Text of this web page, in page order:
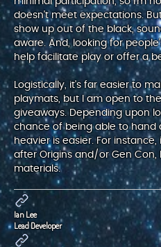
doesn't meet expectations.
show up out of the black,
aware. And, looking for
help facilitate play or offer a
Logistically, it's far easier to
playmats, but I am open to
giveaways. Depending upon
chance of being able to hand
heavier is easier. For
after Origins and/or Gen Con,
materials.
Ian Lee
Lead Developer